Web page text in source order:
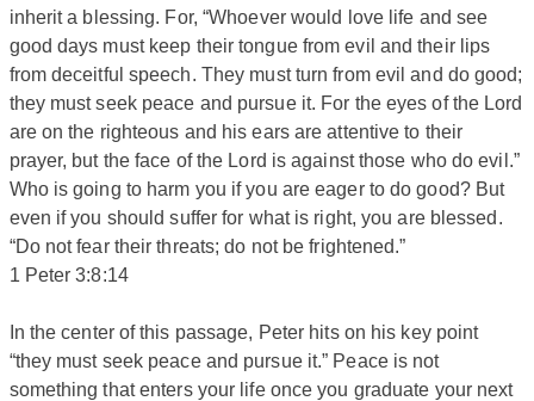
inherit a blessing. For, “Whoever would love life and see
good days must keep their tongue from evil and their lips
from deceitful speech. They must turn from evil and do good;
they must seek peace and pursue it. For the eyes of the Lord
are on the righteous and his ears are attentive to their
prayer, but the face of the Lord is against those who do evil.”
Who is going to harm you if you are eager to do good? But
even if you should suffer for what is right, you are blessed.
“Do not fear their threats; do not be frightened.”
1 Peter 3:8:14
In the center of this passage, Peter hits on his key point
“they must seek peace and pursue it.” Peace is not
something that enters your life once you graduate your next